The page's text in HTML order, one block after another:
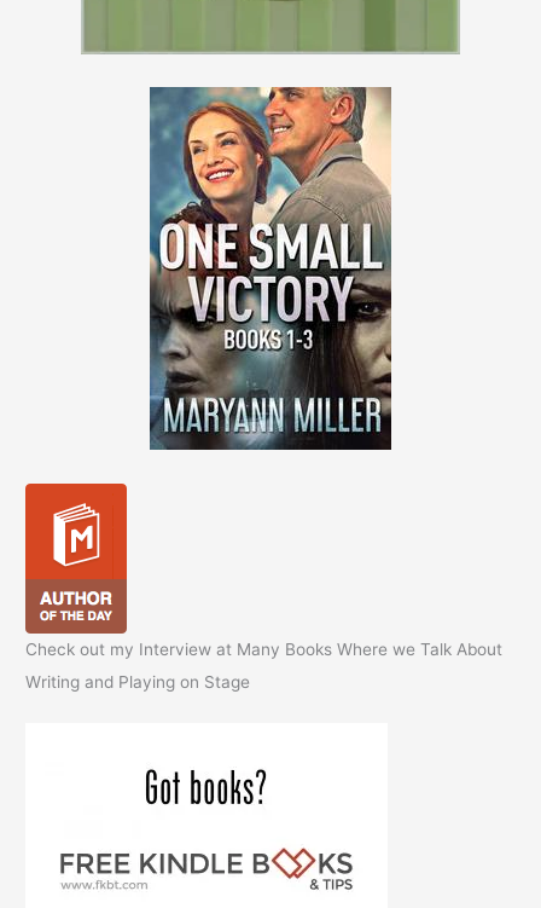
Check out my Interview at Many Books Where we Talk About
Writing and Playing on Stage